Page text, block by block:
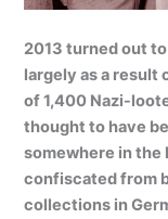
2013 turned out
largely as a
of 1,400 Nazi-
thought to have
somewhere in the
confiscated from
collections in